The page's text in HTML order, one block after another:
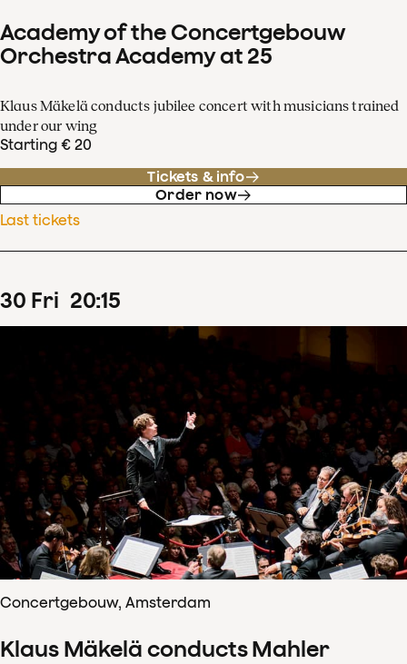
Academy of the Concertgebouw
Orchestra Academy at 25
Klaus Mäkelä conducts jubilee concert with musicians trained
under our wing
Starting € 20
Tickets & info
Order now
Last tickets
30 Fri 20:15
Concertgebouw, Amsterdam
Klaus Mäkelä conducts Mahler